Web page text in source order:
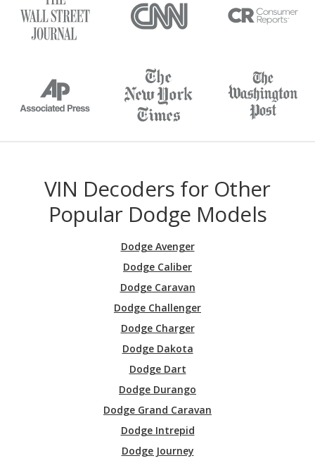
VIN Decoders for Other
Popular Dodge Models
Dodge Avenger
Dodge Caliber
Dodge Caravan
Dodge Challenger
Dodge Charger
Dodge Dakota
Dodge Dart
Dodge Durango
Dodge Grand Caravan
Dodge Intrepid
Dodge Journey